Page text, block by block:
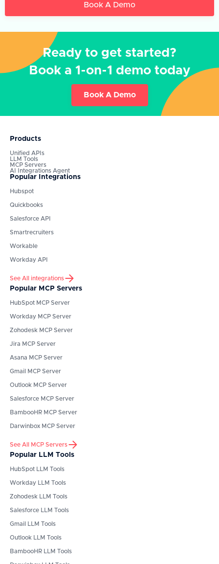
Book A Demo
Ready to get started?
Book a 1-on-1 demo today
Book A Demo
Products
Unified APIs
LLM Tools
MCP Servers
AI Integrations Agent
Popular Integrations
Hubspot
Quickbooks
Salesforce API
Smartrecruiters
Workable
Workday API
See All integrations
Popular MCP Servers
HubSpot MCP Server
Workday MCP Server
Zohodesk MCP Server
Jira MCP Server
Asana MCP Server
Gmail MCP Server
Outlook MCP Server
Salesforce MCP Server
BambooHR MCP Server
Darwinbox MCP Server
See All MCP Servers
Popular LLM Tools
HubSpot LLM Tools
Workday LLM Tools
Zohodesk LLM Tools
Salesforce LLM Tools
Gmail LLM Tools
Outlook LLM Tools
BambooHR LLM Tools